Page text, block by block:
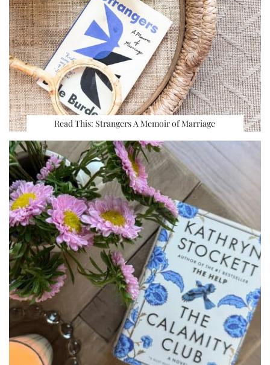
Read This: Strangers A Memoir of Marriage